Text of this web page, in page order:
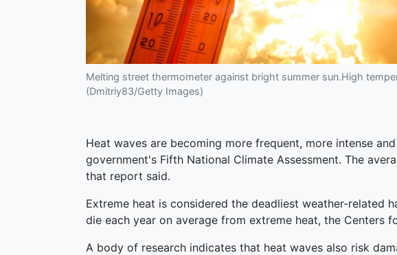
Melting street thermometer against bright summer sun.High
(Dmitriy83/Getty Images)
Heat waves are becoming more frequent, more intense
government's Fifth National Climate Assessment. The
that report said.
Extreme heat is considered the deadliest weather-related
die each year on average from extreme heat, the Centers
A body of research indicates that heat waves also risk